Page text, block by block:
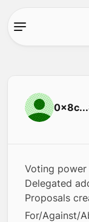
Voting power
Delegated
Proposals
For/Against/